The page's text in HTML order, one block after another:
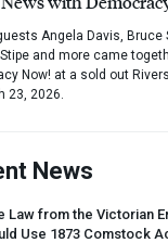
Angela Davis, Bruce
and more came
Now! at a sold out
23, 2026.
News
Law from the Victorian
Use 1873 Comstock